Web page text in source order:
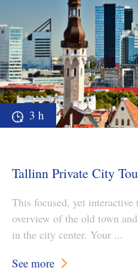
3 h
Tallinn Private City
This focused, yet interactive
overview of the old town
in the city center. Your ...
See more